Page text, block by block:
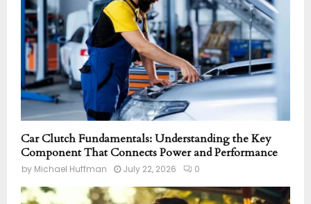
Car Clutch Fundamentals: Understanding the Key
Component That Connects Power and Performance
by Michael Huffman July 22, 2026 0